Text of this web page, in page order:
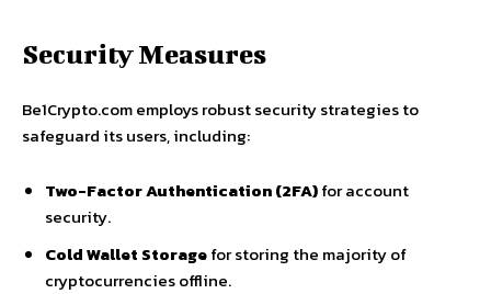
Security Measures
Be1Crypto.com employs robust security strategies to
safeguard its users, including:
Two-Factor Authentication (2FA)for account
security.
Cold Wallet Storagefor storing the majority of
cryptocurrencies offline.